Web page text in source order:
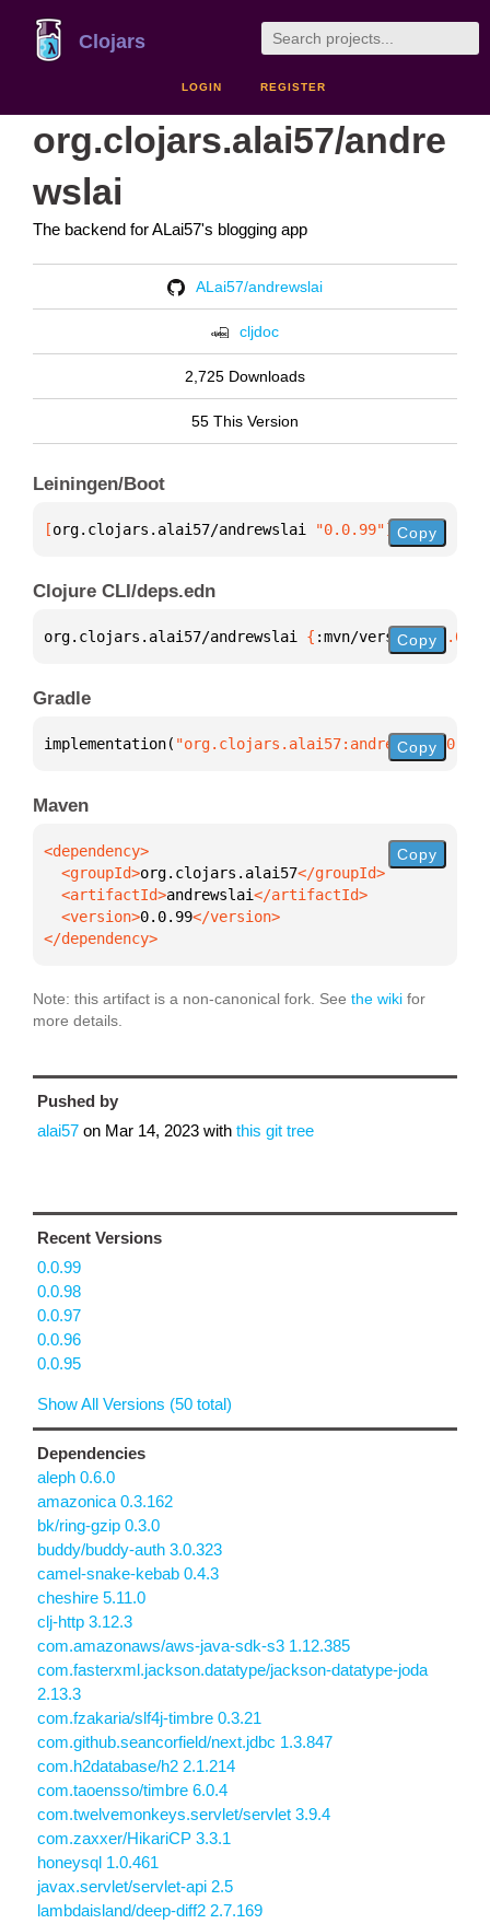
Clojars
LOGIN REGISTER
org.clojars.alai57/andre
wslai
The backend for ALai57's blogging app
ALai57/andrewslai
cljdoc
2,725 Downloads
55 This Version
Leiningen/Boot
[org.clojars.alai57/andrewslai "0.0.99"] Copy
Clojure CLI/deps.edn
org.clojars.alai57/andrewslai { :mvn/version
Copy
Gradle
implementation( Copy
Maven
  <groupId>
org.clojars.alai57
  <artifactId>
andrewslai
  <version>
0.0.99
</dependency>
Copy
Note: this artifact is a non-canonical fork. See the wiki for
more details.
Pushed by
alai57 on Mar 14, 2023 with this git tree
Recent Versions
0.0.99
0.0.98
0.0.97
0.0.96
0.0.95
Show All Versions (50 total)
Dependencies
aleph 0.6.0
amazonica 0.3.162
bk/ring-gzip 0.3.0
buddy/buddy-auth 3.0.323
camel-snake-kebab 0.4.3
cheshire 5.11.0
clj-http 3.12.3
com.amazonaws/aws-java-sdk-s3 1.12.385
com.fasterxml.jackson.datatype/jackson-datatype-joda
2.13.3
com.fzakaria/slf4j-timbre 0.3.21
com.github.seancorfield/next.jdbc 1.3.847
com.h2database/h2 2.1.214
com.taoensso/timbre 6.0.4
com.twelvemonkeys.servlet/servlet 3.9.4
com.zaxxer/HikariCP 3.3.1
honeysql 1.0.461
javax.servlet/servlet-api 2.5
lambdaisland/deep-diff2 2.7.169